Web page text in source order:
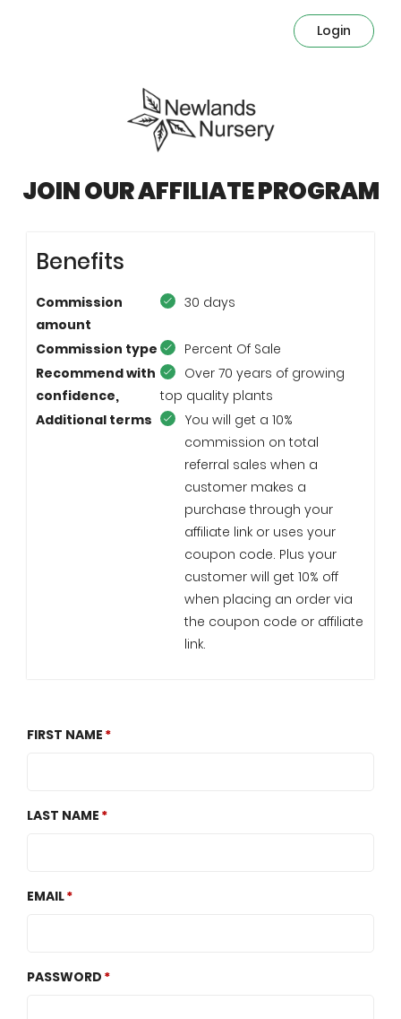
Login
JOIN OUR AFFILIATE PROGRAM
Benefits
Commission
amount
30 days
Commission type
Percent Of Sale
Recommend with
confidence,
Over 70 years of growing
top quality plants
Additional terms
You will get a 10%
commission on total
referral sales when a
customer makes a
purchase through your
affiliate link or uses your
coupon code. Plus your
customer will get 10% off
when placing an order via
the coupon code or affiliate
link.
FIRST NAME
LAST NAME
EMAIL
PASSWORD